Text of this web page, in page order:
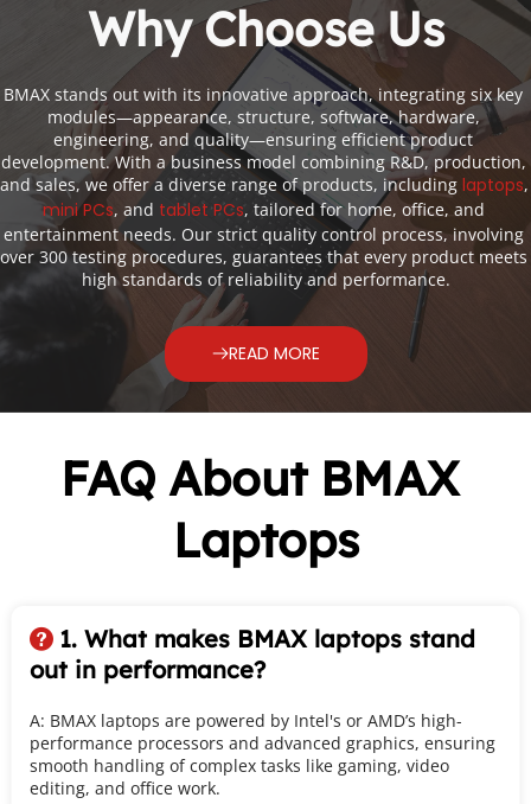
Why Choose Us
BMAX stands out with its innovative approach, integrating six key
modules—appearance, structure, software, hardware,
engineering, and quality—ensuring efficient product
development. With a business model combining R&D, production,
and sales, we offer a diverse range of products, including laptops
mini PCs, and tablet PCs, tailored for home, office, and
entertainment needs. Our strict quality control process, involving
over 300 testing procedures, guarantees that every product meets
high standards of reliability and performance.
READ MORE
FAQ About BMAX
Laptops
 1. What makes BMAX laptops stand
out in performance?
A: BMAX laptops are powered by Intel's or AMD’s high-
performance processors and advanced graphics, ensuring
smooth handling of complex tasks like gaming, video
editing, and office work.